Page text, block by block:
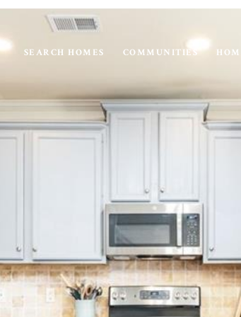
SEARCH HOMES COMMUNITIES